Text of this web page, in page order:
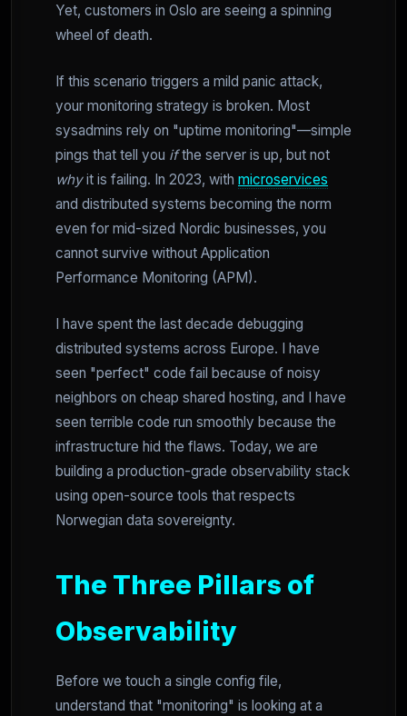
Yet, customers in Oslo are seeing a spinning
wheel of death.
If this scenario triggers a mild panic attack,
your monitoring strategy is broken. Most
sysadmins rely on "uptime monitoring"—simple
pings that tell you ifthe server is up, but not
whyit is failing. In 2023, with microservices
and distributed systems becoming the norm
even for mid-sized Nordic businesses, you
cannot survive without Application
Performance Monitoring (APM).
I have spent the last decade debugging
distributed systems across Europe. I have
seen "perfect" code fail because of noisy
neighbors on cheap shared hosting, and I have
seen terrible code run smoothly because the
infrastructure hid the flaws. Today, we are
building a production-grade observability stack
using open-source tools that respects
Norwegian data sovereignty.
The Three Pillars of
Observability
Before we touch a single config file,
understand that "monitoring" is looking at a